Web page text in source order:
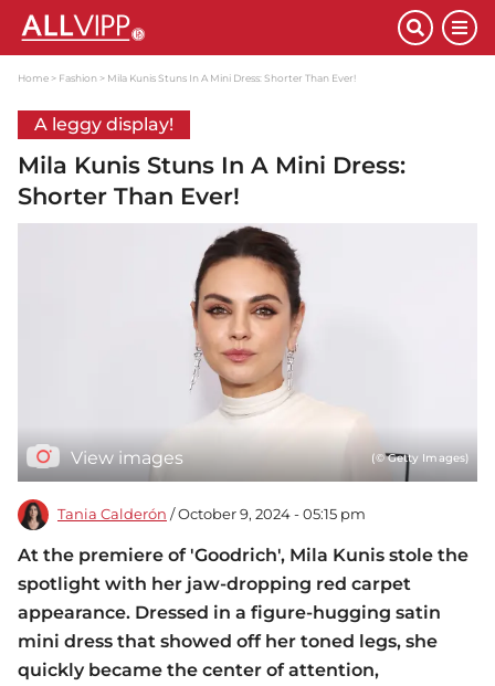
Home Fashion Mila Kunis Stuns In A Mini Dress: Shorter Than Ever!
A leggy display!
Mila Kunis Stuns In A Mini Dress:
Shorter Than Ever!
View images (© Getty Images)
Tania Calderón / October 9, 2024 - 05:15 pm
At the premiere of 'Goodrich', Mila Kunis stole the
spotlight with her jaw-dropping red carpet
appearance. Dressed in a figure-hugging satin
mini dress that showed off her toned legs, she
quickly became the center of attention,